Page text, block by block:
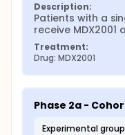
Description:
Patients with a
receive
Treatment:
Drug: MDX2001
Phase 2a -
experimental group